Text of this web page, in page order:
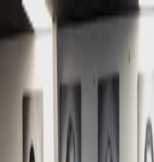
Home
About
Schedule
Beginners Start Here
Membership Plans
Shop
Contact